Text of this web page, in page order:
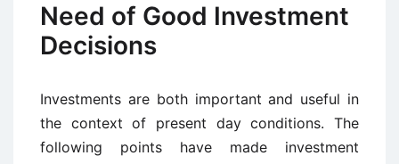
Need of Good Investment
Decisions
Investments are both important and useful in
the context of present day conditions. The
following points have made investment